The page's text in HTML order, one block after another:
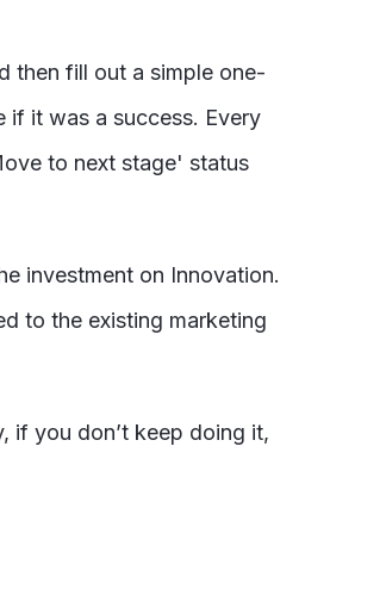
then fill out a simple one-
if it was a success. Every
to next stage' status
investment on Innovation.
to the existing marketing
if you don’t keep doing it,